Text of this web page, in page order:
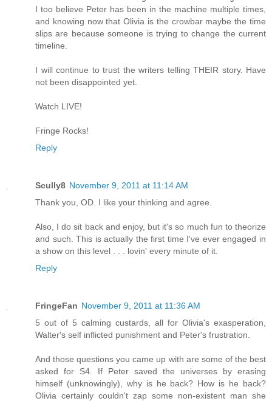
I too believe Peter has been in the machine multiple times,
and knowing now that Olivia is the crowbar maybe the time
slips are because someone is trying to change the current
timeline.
I will continue to trust the writers telling THEIR story. Have
not been disappointed yet.
Watch LIVE!
Fringe Rocks!
Reply
Scully8 November 9, 2011 at 11:14 AM
Thank you, OD. I like your thinking and agree.
Also, I do sit back and enjoy, but it's so much fun to theorize
and such. This is actually the first time I've ever engaged in
a show on this level . . . lovin' every minute of it.
Reply
FringeFan November 9, 2011 at 11:36 AM
5 out of 5 calming custards, all for Olivia's exasperation,
Walter's self inflicted punishment and Peter's frustration.
And those questions you came up with are some of the best
asked for S4. If Peter saved the universes by erasing
himself (unknowingly), why is he back? How is he back?
Olivia certainly couldn't zap some non-existent man she